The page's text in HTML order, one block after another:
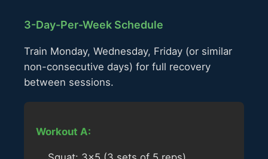
3-Day-Per-Week Schedule
Train Monday, Wednesday, Friday (or similar
non-consecutive days) for full recovery
between sessions.
Workout A: